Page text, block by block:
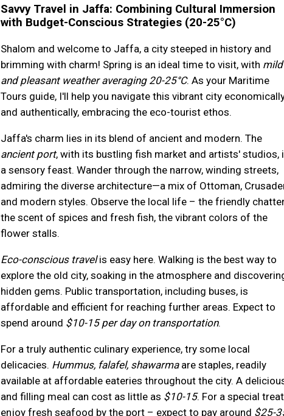
Savvy Travel in Jaffa: Combining Cultural Immersion
with Budget-Conscious Strategies (20-25°C)
Shalom and welcome to Jaffa, a city steeped in history and
brimming with charm! Spring is an ideal time to visit, with mild
and pleasant weather averaging 20-25°C. As your Maritime
Tours guide, I'll help you navigate this vibrant city
and authentically, embracing the eco-tourist ethos.
Jaffa's charm lies in its blend of ancient and modern. The
ancient port, with its bustling fish market and artists' studios,
a sensory feast. Wander through the narrow, winding streets,
admiring the diverse architecture—a mix of Ottoman,
and modern styles. Observe the local life – the friendly
the scent of spices and fresh fish, the vibrant colors of the
flower stalls.
Eco-conscious travelis easy here. Walking is the best way to
explore the old city, soaking in the atmosphere and
hidden gems. Public transportation, including buses, is
affordable and efficient for reaching further areas. Expect to
spend around $10-15 per day on transportation.
For a truly authentic culinary experience, try some local
delicacies. Hummus, falafel, shawarmaare staples, readily
available at affordable eateries throughout the city. A
and filling meal can cost as little as $10-15. For a special
enjoy fresh seafood by the port – expect to pay around $25-